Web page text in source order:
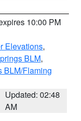
10:00 PM
Elevations,
BLM,
BLM/Flaming
Updated: 02:48
AM